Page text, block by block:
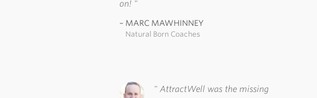
on!
MARC MAWHINNEY
Natural Born Coaches
AttractWell was the missing